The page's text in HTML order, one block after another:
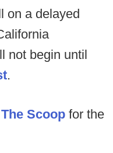
on a delayed
not begin until
.
The Scoop for the